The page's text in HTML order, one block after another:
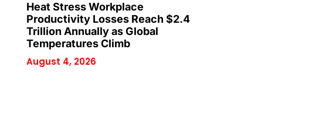
Heat Stress Workplace
Productivity Losses Reach $2.4
Trillion Annually as Global
Temperatures Climb
August 4, 2026